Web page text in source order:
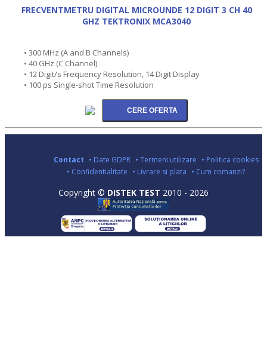
FRECVENTMETRU DIGITAL MICROUNDE 12 DIGIT 3 CH 40
GHZ TEKTRONIX MCA3040
• 300 MHz (A and B Channels)
• 40 GHz (C Channel)
• 12 Digit/s Frequency Resolution, 14 Digit Display
• 100 ps Single-shot Time Resolution
Contact • Date GDPR • Termeni utilizare • Politica cookies
• Confidentialitate • Livrare si plata • Cum comanzi?
Copyright © DISTEK TEST 2010 - 2026